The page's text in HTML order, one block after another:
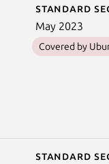
Standard
May 2023
Covered by
Standard